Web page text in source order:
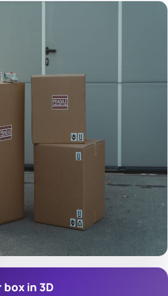
in 3D